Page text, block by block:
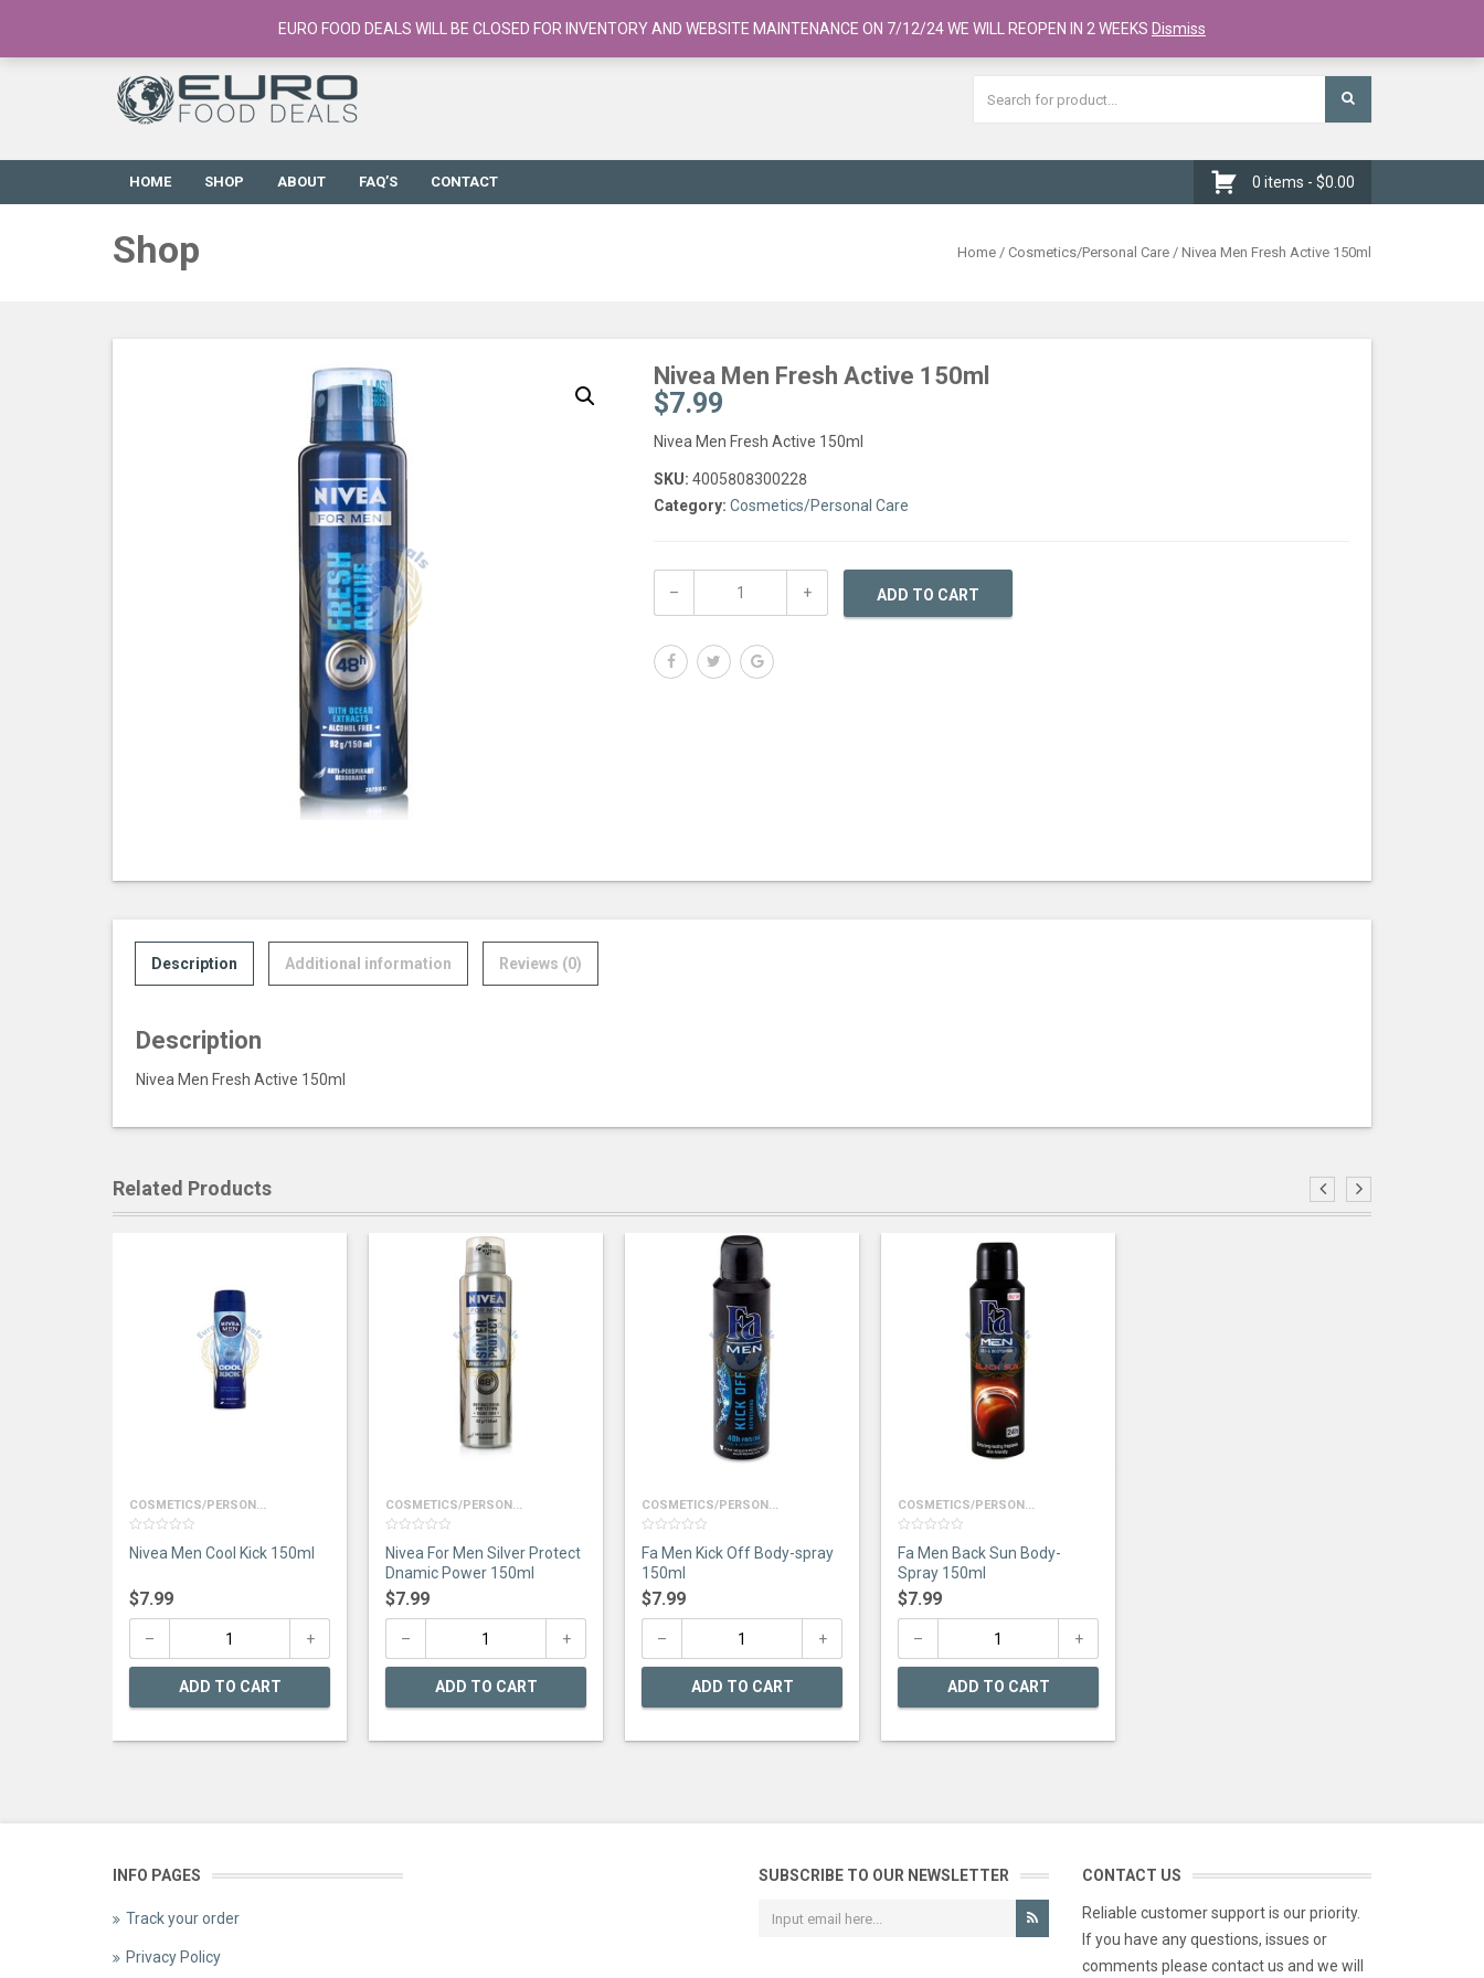
European Food Online / 700+ Products Register
HOME SHOP ABOUT FAQ’S CONTACT 0 items - $0.00
Shop Home / Cosmetics/Personal Care / Nivea Men Fresh Active 150ml
Nivea Men Fresh Active 150ml
$7.99
Nivea Men Fresh Active 150ml
SKU: 4005808300228
Category: Cosmetics/Personal Care
ADD TO CART
Description Additional information Reviews (0)
Description
Nivea Men Fresh Active 150ml
Related Products
COSMETICS/PERSON...
out
Nivea Men Cool Kick 150ml
$7.99
ADD TO CART
COSMETICS/PERSON...
out
of
5
Nivea For Men Silver Protect
Dnamic Power 150ml
$7.99
ADD TO CART
COSMETICS/PERSON...
out
of
5
Fa Men Kick Off Body-spray
150ml
$7.99
ADD TO CART
COSMETICS/PERSON...
out
of
5
Fa Men Back Sun Body-
Spray 150ml
$7.99
ADD TO CART
INFO PAGES
Track your order
Privacy Policy
SUBSCRIBE TO OUR NEWSLETTER CONTACT US
Reliable customer support is our priority.
If you have any questions, issues or
comments please contact us and we will
EURO FOOD DEALS WILL BE CLOSED FOR INVENTORY AND WEBSITE MAINTENANCE ON 7/12/24 WE WILL REOPEN IN 2 WEEKS Dismiss